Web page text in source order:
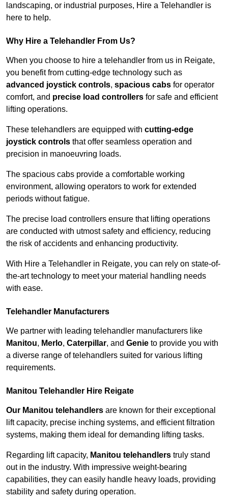
landscaping, or industrial purposes, Hire a Telehandler is
here to help.
Why Hire a Telehandler From Us?
When you choose to hire a telehandler from us in Reigate,
you benefit from cutting-edge technology such as
advanced joystick controls, spacious cabs for operator
comfort, and precise load controllers for safe and efficient
lifting operations.
These telehandlers are equipped with cutting-edge
joystick controls that offer seamless operation and
precision in manoeuvring loads.
The spacious cabs provide a comfortable working
environment, allowing operators to work for extended
periods without fatigue.
The precise load controllers ensure that lifting operations
are conducted with utmost safety and efficiency, reducing
the risk of accidents and enhancing productivity.
With Hire a Telehandler in Reigate, you can rely on state-of-
the-art technology to meet your material handling needs
with ease.
Telehandler Manufacturers
We partner with leading telehandler manufacturers like
Manitou, Merlo, Caterpillar, and Genie to provide you with
a diverse range of telehandlers suited for various lifting
requirements.
Manitou Telehandler Hire Reigate
Our Manitou telehandlers are known for their exceptional
lift capacity, precise inching systems, and efficient filtration
systems, making them ideal for demanding lifting tasks.
Regarding lift capacity, Manitou telehandlers truly stand
out in the industry. With impressive weight-bearing
capabilities, they can easily handle heavy loads, providing
stability and safety during operation.